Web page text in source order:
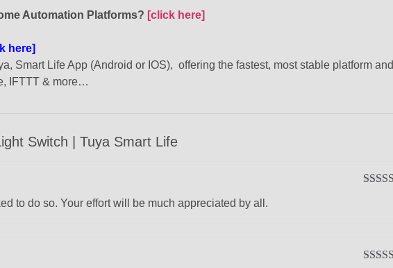
Automation Platforms? [click here]
here]
Smart Life App (Android or IOS), offering the fastest, most stable platform and
IFTTT & more…
Switch | Tuya Smart Life
to do so. Your effort will be much appreciated by all.